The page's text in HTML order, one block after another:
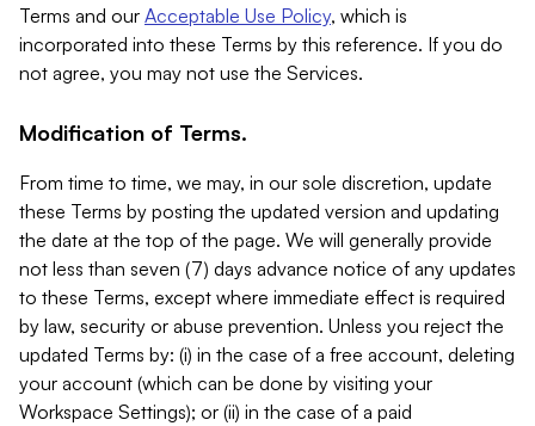
Terms and our Acceptable Use Policy, which is
incorporated into these Terms by this reference. If you do
not agree, you may not use the Services.
Modification of Terms.
From time to time, we may, in our sole discretion, update
these Terms by posting the updated version and updating
the date at the top of the page. We will generally provide
not less than seven (7) days advance notice of any updates
to these Terms, except where immediate effect is required
by law, security or abuse prevention. Unless you reject the
updated Terms by: (i) in the case of a free account, deleting
your account (which can be done by visiting your
Workspace Settings); or (ii) in the case of a paid